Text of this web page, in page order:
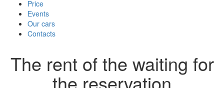
Price
Events
Our cars
Contacts
The rent of the waiting for
the reservation